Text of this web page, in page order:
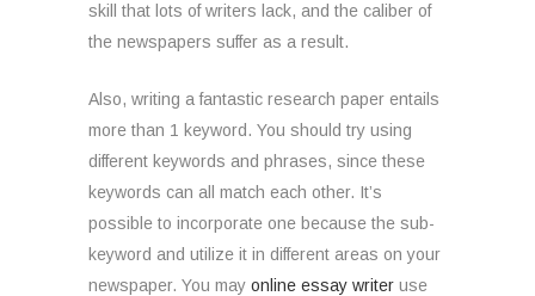
skill that lots of writers lack, and the caliber of
the newspapers suffer as a result.
Also, writing a fantastic research paper entails
more than 1 keyword. You should try using
different keywords and phrases, since these
keywords can all match each other. It’s
possible to incorporate one because the sub-
keyword and utilize it in different areas on your
newspaper. You may online essay writer use